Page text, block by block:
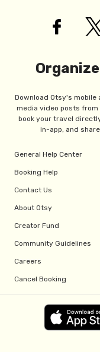
Download Otsy's mobile
media video posts
book your travel
in-app, and
General Help Center
Booking Help
Contact Us
About Otsy
Creator Fund
Community Guidelines
Careers
Cancel Booking